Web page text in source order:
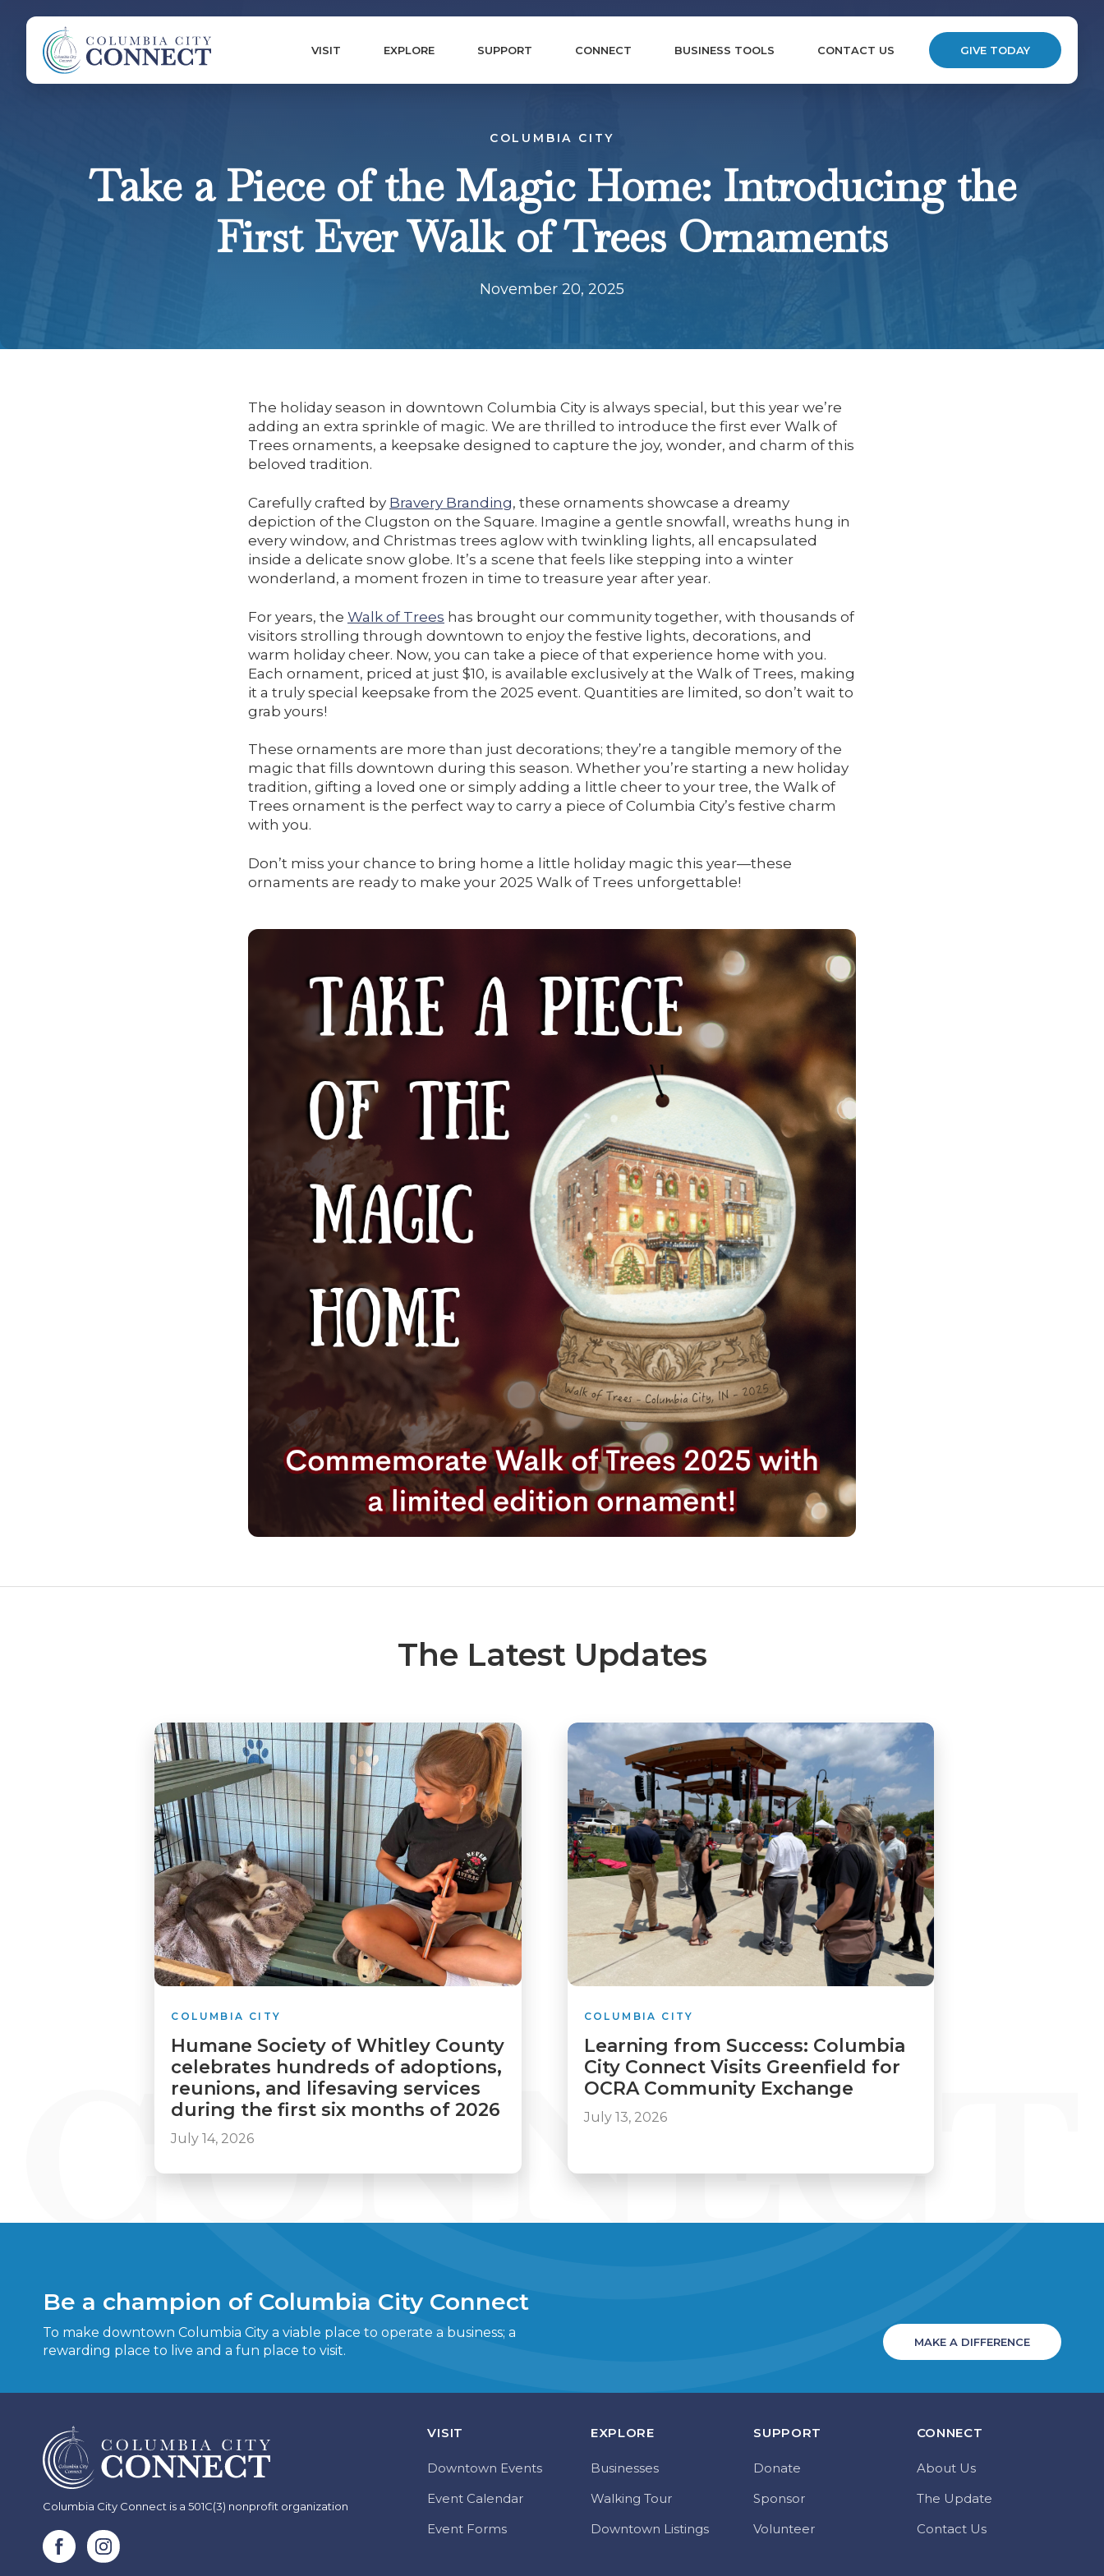
VISIT EXPLORE SUPPORT CONNECT BUSINESS TOOLS CONTACT US GIVE TODAY
COLUMBIA CITY
Take a Piece of the Magic Home: Introducing the
First Ever Walk of Trees Ornaments
November 20, 2025
The holiday season in downtown Columbia City is always special, but this year we’re
adding an extra sprinkle of magic. We are thrilled to introduce the first ever Walk of
Trees ornaments, a keepsake designed to capture the joy, wonder, and charm of this
beloved tradition.
Carefully crafted by Bravery Branding, these ornaments showcase a dreamy
depiction of the Clugston on the Square. Imagine a gentle snowfall, wreaths hung in
every window, and Christmas trees aglow with twinkling lights, all encapsulated
inside a delicate snow globe. It’s a scene that feels like stepping into a winter
wonderland, a moment frozen in time to treasure year after year.
For years, the Walk of Trees has brought our community together, with thousands of
visitors strolling through downtown to enjoy the festive lights, decorations, and
warm holiday cheer. Now, you can take a piece of that experience home with you.
Each ornament, priced at just $10, is available exclusively at the Walk of Trees, making
it a truly special keepsake from the 2025 event. Quantities are limited, so don’t wait to
grab yours!
These ornaments are more than just decorations; they’re a tangible memory of the
magic that fills downtown during this season. Whether you’re starting a new holiday
tradition, gifting a loved one or simply adding a little cheer to your tree, the Walk of
Trees ornament is the perfect way to carry a piece of Columbia City’s festive charm
with you.
Don’t miss your chance to bring home a little holiday magic this year—these
ornaments are ready to make your 2025 Walk of Trees unforgettable!
The Latest Updates
COLUMBIA CITY
Humane Society of Whitley County
celebrates hundreds of adoptions,
reunions, and lifesaving services
during the first six months of 2026
July 14, 2026
COLUMBIA CITY
Learning from Success: Columbia
City Connect Visits Greenfield for
OCRA Community Exchange
July 13, 2026
Be a champion of Columbia City Connect
To make downtown Columbia City a viable place to operate a business; a
rewarding place to live and a fun place to visit.
MAKE A DIFFERENCE
Columbia City Connect is a 501C(3) nonprofit organization
VISIT
Downtown Events
Event Calendar
Event Forms
EXPLORE
Businesses
Walking Tour
Downtown Listings
SUPPORT
Donate
Sponsor
Volunteer
CONNECT
About Us
The Update
Contact Us